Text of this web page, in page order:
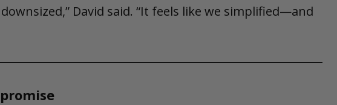
David said. “It feels like we simplified—and